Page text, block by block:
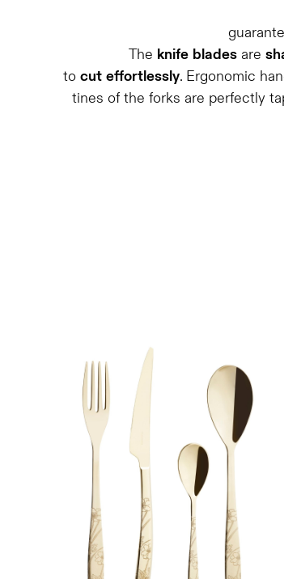
The knife blades are
to cut effortlessly. Ergonomic
tines of the forks are perfectly